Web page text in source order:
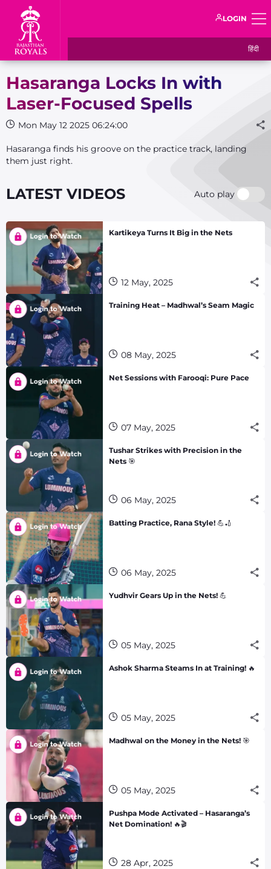
LOGIN
हिंदी
Hasaranga Locks In with
Laser-Focused Spells
Mon May 12 2025 06:24:00
Hasaranga finds his groove on the practice track, landing
them just right.
LATEST VIDEOS Auto play
Kartikeya Turns It Big in the Nets
12 May, 2025
Training Heat – Madhwal’s Seam Magic
08 May, 2025
Net Sessions with Farooqi: Pure Pace
07 May, 2025
Tushar Strikes with Precision in the
Nets 🎯
06 May, 2025
Batting Practice, Rana Style! 💪🏏
06 May, 2025
Yudhvir Gears Up in the Nets! 💪
05 May, 2025
Ashok Sharma Steams In at Training! 🔥
05 May, 2025
Madhwal on the Money in the Nets! 🎯
05 May, 2025
Pushpa Mode Activated – Hasaranga’s
Net Domination! 🔥🎬
28 Apr, 2025